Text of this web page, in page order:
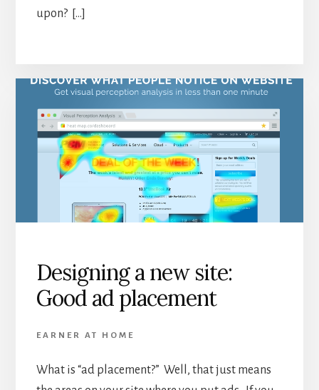
upon? […]
Designing a new site:
Good ad placement
EARNER AT HOME
What is “ad placement?” Well, that just means